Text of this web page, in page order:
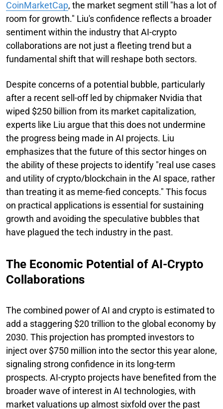
CoinMarketCap, the market segment still "has a lot of
room for growth." Liu's confidence reflects a broader
sentiment within the industry that AI-crypto
collaborations are not just a fleeting trend but a
fundamental shift that will reshape both sectors.
Despite concerns of a potential bubble, particularly
after a recent sell-off led by chipmaker Nvidia that
wiped $250 billion from its market capitalization,
experts like Liu argue that this does not undermine
the progress being made in AI projects. Liu
emphasizes that the future of this sector hinges on
the ability of these projects to identify "real use cases
and utility of crypto/blockchain in the AI space, rather
than treating it as meme-fied concepts." This focus
on practical applications is essential for sustaining
growth and avoiding the speculative bubbles that
have plagued the tech industry in the past.
The Economic Potential of AI-Crypto
Collaborations
The combined power of AI and crypto is estimated to
add a staggering $20 trillion to the global economy by
2030. This projection has prompted investors to
inject over $750 million into the sector this year alone,
signaling strong confidence in its long-term
prospects. AI-crypto projects have benefited from the
broader wave of interest in AI technologies, with
market valuations up almost sixfold over the past